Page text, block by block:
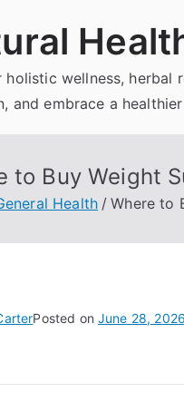
holistic wellness, herbal
and embrace a
to Buy Weight
Health Where to
Posted onJune 28, 2026